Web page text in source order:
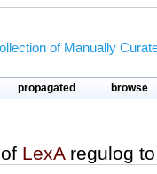
of Manually
propagated browse
LexAregulog to